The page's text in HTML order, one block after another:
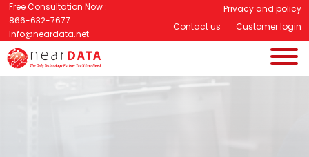
Free Consultation Now :
866-632-7677
Info@neardata.net
Privacy and policy
Contact us
Customer login